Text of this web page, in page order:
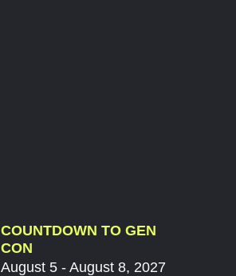
COUNTDOWN TO GEN
CON
August 5 - August 8, 2027